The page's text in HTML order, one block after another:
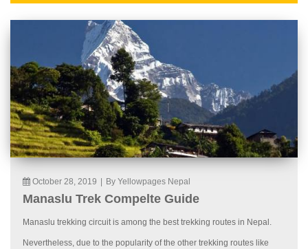
October 28, 2019 By Yellowpages Nepal
Manaslu Trek Compelte Guide
Manaslu trekking circuit is among the best trekking routes in Nepal.
Nevertheless, due to the popularity of the other trekking routes like